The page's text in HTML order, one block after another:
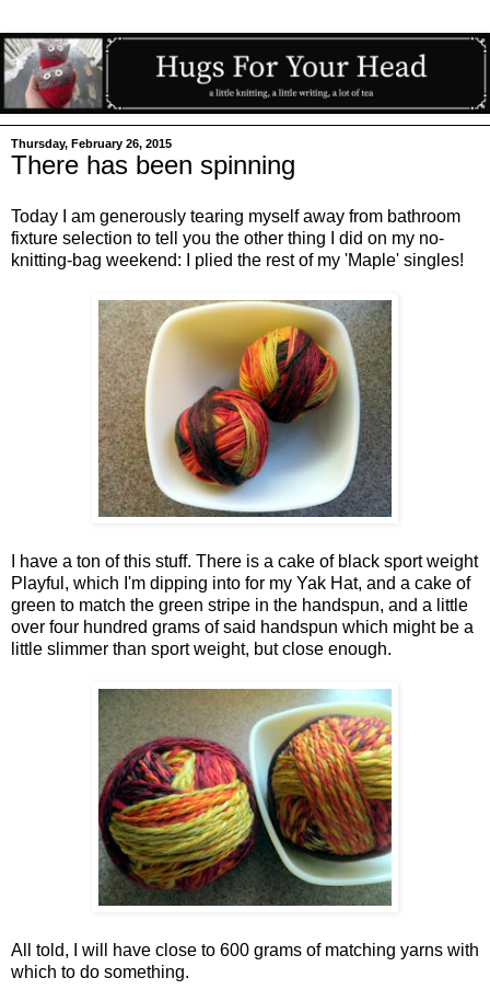
Thursday, February 26, 2015
There has been spinning
Today I am generously tearing myself away from bathroom
fixture selection to tell you the other thing I did on my no-
knitting-bag weekend: I plied the rest of my 'Maple' singles!
I have a ton of this stuff. There is a cake of black sport weight
Playful, which I'm dipping into for my Yak Hat, and a cake of
green to match the green stripe in the handspun, and a little
over four hundred grams of said handspun which might be a
little slimmer than sport weight, but close enough.
All told, I will have close to 600 grams of matching yarns with
which to do something.